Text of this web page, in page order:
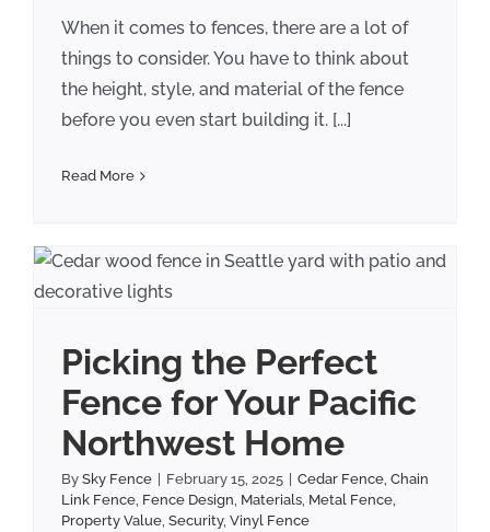
When it comes to fences, there are a lot of
things to consider. You have to think about
the height, style, and material of the fence
before you even start building it. [...]
Read More
Picking the Perfect
Fence for Your Pacific
Northwest Home
By Sky Fence February 15, 2025 Cedar Fence, Chain
Link Fence, Fence Design Materials, Metal Fence,
Property Value, Security, Vinyl Fence